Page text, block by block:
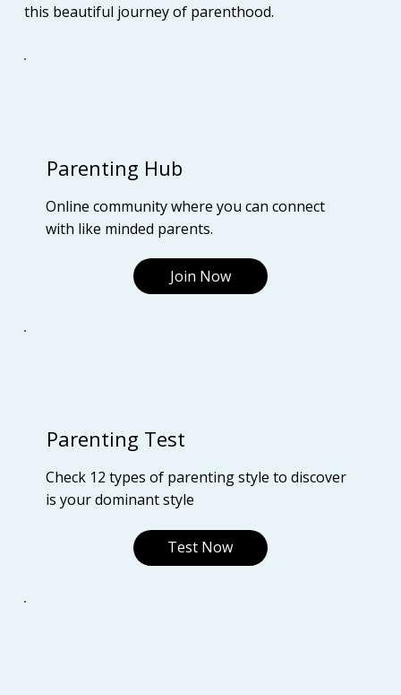
this beautiful journey of parenthood.
Parenting Hub
Online community where you can connect
with like minded parents.
Join Now
Parenting Test
Check 12 types of parenting style to discover
is your dominant style
Test Now